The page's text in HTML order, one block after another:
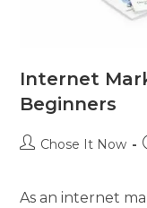
Internet
Beginners
Chose It Now
As an internet